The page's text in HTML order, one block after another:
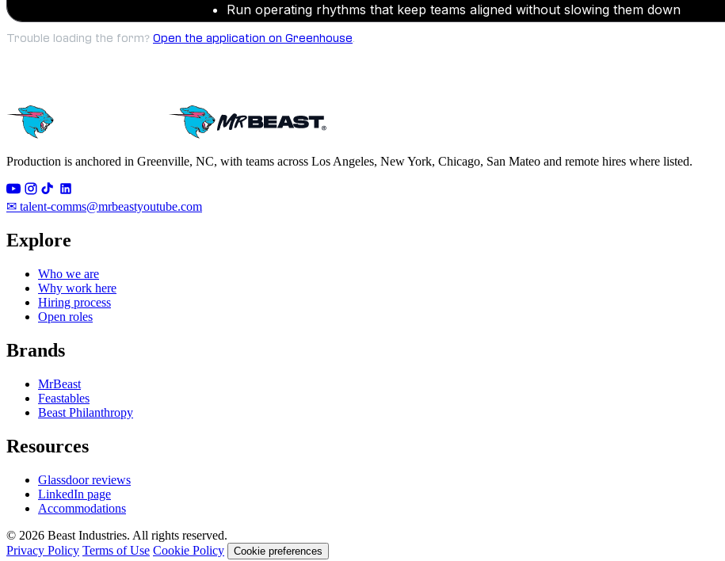
Trouble loading the form? Open the application on Greenhouse.
Production is anchored in Greenville, NC, with teams across Los Angeles, New York, Chicago, San Mateo and remote hires where listed.
✉ talent-comms@mrbeastyoutube.com
Explore
Who we are
Why work here
Hiring process
Open roles
Brands
MrBeast
Feastables
Beast Philanthropy
Resources
Glassdoor reviews
LinkedIn page
Accommodations
© 2026 Beast Industries. All rights reserved.
Privacy Policy Terms of Use Cookie Policy Cookie preferences